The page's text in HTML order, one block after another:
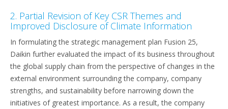
2. Partial Revision of Key CSR Themes and
Improved Disclosure of Climate Information
In formulating the strategic management plan Fusion 25,
Daikin further evaluated the impact of its business throughout
the global supply chain from the perspective of changes in the
external environment surrounding the company, company
strengths, and sustainability before narrowing down the
initiatives of greatest importance. As a result, the company